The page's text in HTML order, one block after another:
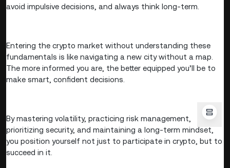
avoid impulsive decisions, and always think long-term.
Entering the crypto market without understanding these
fundamentals is like navigating a new city without a map.
The more informed you are, the better equipped you’ll be to
make smart, confident decisions.
By mastering volatility, practicing risk management,
prioritizing security, and maintaining a long-term mindset,
you position yourself not just to participate in crypto, but to
succeed in it.